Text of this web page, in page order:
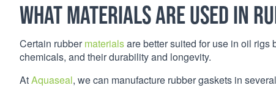
What materials are used in
Certain rubbermaterialsare better suited for use in oil rigs
chemicals, and their durability and longevity.
AtAquaseal, we can manufacture rubber gaskets in